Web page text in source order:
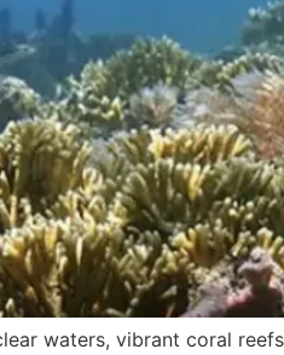
waters, vibrant coral